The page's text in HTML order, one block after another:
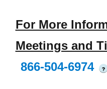
For More
Meetings and
866-504-6974
?